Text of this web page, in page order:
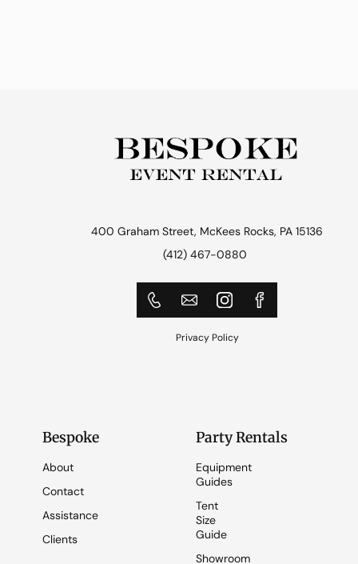
400 Graham Street, McKees Rocks, PA 15136
(412) 467-0880
Privacy Policy
Bespoke
About
Contact
Assistance
Clients
Party Rentals
Equipment
Guides
Tent
Size
Guide
Showroom